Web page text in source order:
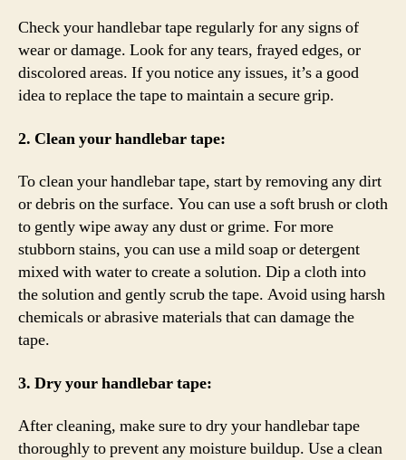
Check your handlebar tape regularly for any signs of
wear or damage. Look for any tears, frayed edges, or
discolored areas. If you notice any issues, it’s a good
idea to replace the tape to maintain a secure grip.
2. Clean your handlebar tape:
To clean your handlebar tape, start by removing any dirt
or debris on the surface. You can use a soft brush or cloth
to gently wipe away any dust or grime. For more
stubborn stains, you can use a mild soap or detergent
mixed with water to create a solution. Dip a cloth into
the solution and gently scrub the tape. Avoid using harsh
chemicals or abrasive materials that can damage the
tape.
3. Dry your handlebar tape:
After cleaning, make sure to dry your handlebar tape
thoroughly to prevent any moisture buildup. Use a clean